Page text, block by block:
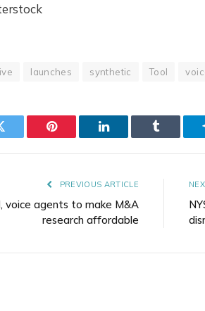
launches synthetic Tool
Pinterest LinkedIn Tumblr
PREVIOUS ARTICLE
voice agents to make M&A
research affordable